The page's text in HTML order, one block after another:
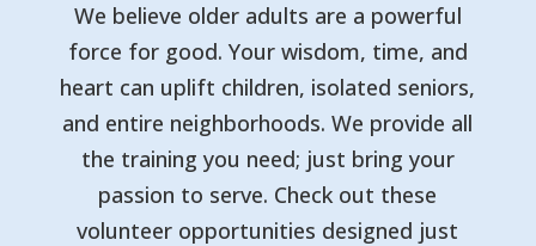
We believe older adults are a powerful
force for good. Your wisdom, time, and
heart can uplift children, isolated seniors,
and entire neighborhoods. We provide all
the training you need; just bring your
passion to serve. Check out these
volunteer opportunities designed just